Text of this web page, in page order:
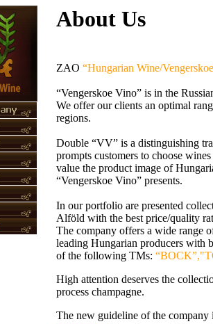
About Us
ZAO “Hungarian Wine/
“Vengerskoe Vino” is in the
We offer our clients an optimal
regions.
Double “VV” is a distinguishing
prompts customers to choose
value the product image of
“Vengerskoe Vino” presents.
In our portfolio are presented
Alföld with the best price/quality
The company offers a wide range
leading Hungarian producers with
of the following TMs:
High attention deserves the
process champagne.
The new guideline of the